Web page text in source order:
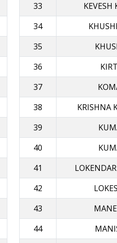
33
KEVESH
34
35
36
37
38
KRISHNA
39
40
41
42
43
44